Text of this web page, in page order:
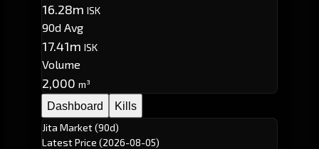
16.28m ISK
90d Avg
17.41m ISK
Volume
2,000 m³
Dashboard
Kills
Jita Market (90d)
Latest Price (2026-08-05)